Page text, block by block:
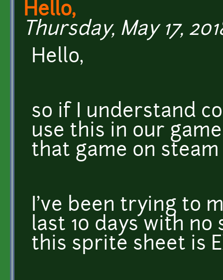
Hello,
Thursday, May 17,
Hello,
so if I understand
use this in our
that game on
I've been trying to
last 10 days with no
this sprite sheet is